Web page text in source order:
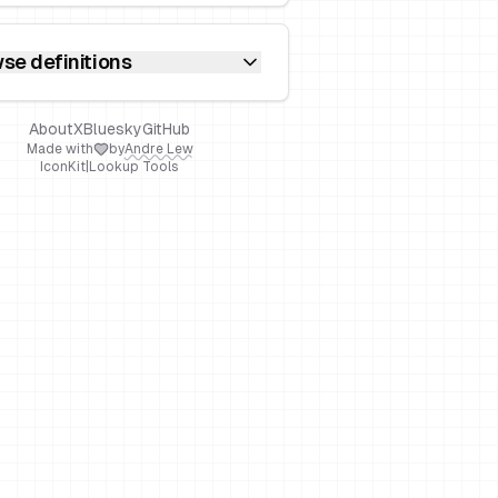
definitions
AboutXBlueskyGitHub
Made with byAndre Lew
IconKit Lookup Tools